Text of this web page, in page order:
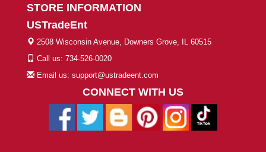
STORE INFORMATION
USTradeEnt
2508 Wisconsin Avenue, Downers Grove, IL 60515
Call us: 734-526-0020
Email us: support@ustradeent.com
CONNECT WITH US